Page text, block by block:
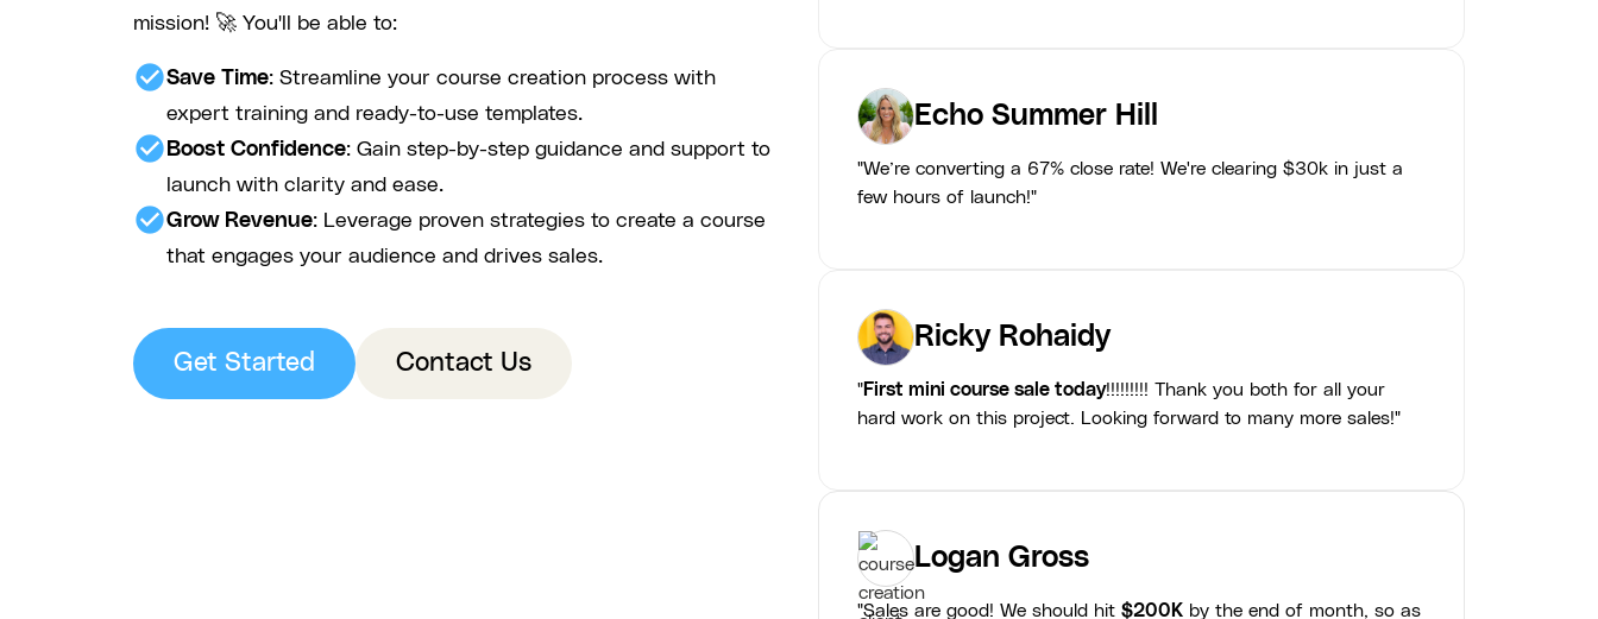
mission! 🚀 You'll be able to:
check_circleSave Time: Streamline your course creation process with
expert training and ready-to-use templates.
check_circle Boost Confidence: Gain step-by-step guidance and support to
launch with clarity and ease.
check_circleGrow Revenue: Leverage proven strategies to create a course
that engages your audience and drives sales.
Get Started Contact Us
Echo Summer Hill
"We’re converting a 67% close rate! We're clearing $30k in just a
few hours of launch!"
Ricky Rohaidy
"First mini course sale today!!!!!!!!! Thank you both for all your
hard work on this project. Looking forward to many more sales!"
Logan Gross
"Sales are good! We should hit $200K by the end of month, so as